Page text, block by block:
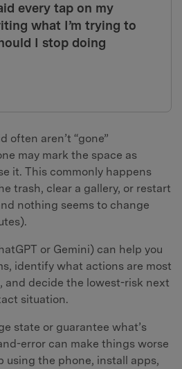
every tap on my
what I’m trying to
I stop doing
often aren’t “gone”
may mark the space as
it. This commonly happens
trash, clear a gallery, or restart
nothing seems to change
or Gemini) can help you
identify what actions are most
and decide the lowest-risk next
situation.
state or guarantee what’s
error can make things worse
using the phone, install apps,